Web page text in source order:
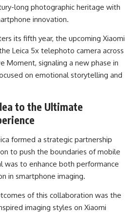
long photographic heritage with
innovation.
its fifth year, the upcoming Xiaomi
Leica 5x telephoto camera across
Moment, signaling a new phase in
on emotional storytelling and
to the Ultimate
formed a strategic partnership
to push the boundaries of mobile
was to enhance both performance
in smartphone imaging.
of this collaboration was the
imaging styles on Xiaomi